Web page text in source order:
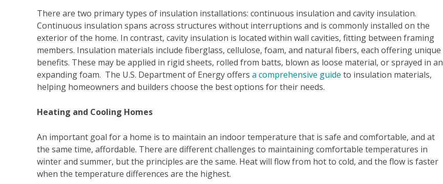
There are two primary types of insulation installations: continuous insulation and cavity insulation.
Continuous insulation spans across structures without interruptions and is commonly installed on the
exterior of the home. In contrast, cavity insulation is located within wall cavities, fitting between framing
members. Insulation materials include fiberglass, cellulose, foam, and natural fibers, each offering unique
benefits. These may be applied in rigid sheets, rolled from batts, blown as loose material, or sprayed in an
expanding foam. The U.S. Department of Energy offers a comprehensive guide to insulation materials,
helping homeowners and builders choose the best options for their needs.
Heating and Cooling Homes
An important goal for a home is to maintain an indoor temperature that is safe and comfortable, and at
the same time, affordable. There are different challenges to maintaining comfortable temperatures in
winter and summer, but the principles are the same. Heat will flow from hot to cold, and the flow is faster
when the temperature differences are the highest.